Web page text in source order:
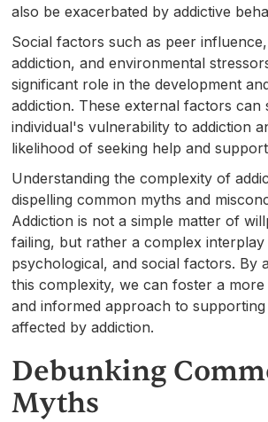
also be exacerbated by addictive
Social factors such as peer
addiction, and environmental
significant role in the development
addiction. These external factors can
individual's vulnerability to addiction
likelihood of seeking help and
Understanding the complexity of
dispelling common myths and
Addiction is not a simple matter of
failing, but rather a complex
psychological, and social factors. By
this complexity, we can foster a more
and informed approach to supporting
affected by addiction.
Debunking
Myths